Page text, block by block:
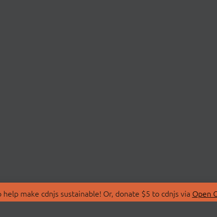
make cdnjs sustainable! Or, donate $5 to cdnjs via Open